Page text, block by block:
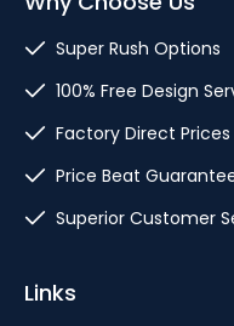
Super Rush Options
100% Free Design
Factory Direct Prices
Price Beat
Superior Customer
Links